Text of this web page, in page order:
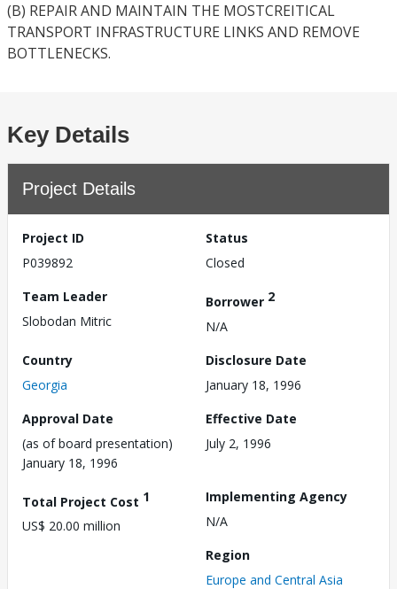
(B) REPAIR AND MAINTAIN THE MOSTCREITICAL
TRANSPORT INFRASTRUCTURE LINKS AND REMOVE
BOTTLENECKS.
Key Details
Project Details
Project ID
P039892
Status
Closed
Team Leader
Slobodan Mitric
Borrower 2
N/A
Country
Georgia
Disclosure Date
January 18, 1996
Approval Date
(as of board presentation)
January 18, 1996
Effective Date
July 2, 1996
Total Project Cost 1
US$ 20.00 million
Implementing Agency
N/A
Region
Europe and Central Asia